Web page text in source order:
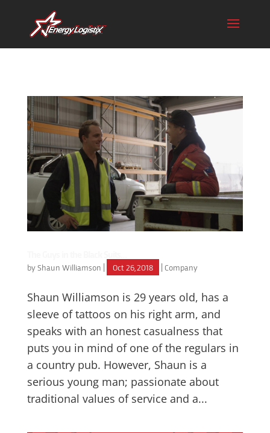
byShaun Williamson | Oct 26, 2018 | Company
Shaun Williamson is 29 years old, has a
sleeve of tattoos on his right arm, and
speaks with an honest casualness that
puts you in mind of one of the regulars in
a country pub. However, Shaun is a
serious young man; passionate about
traditional values of service and a...